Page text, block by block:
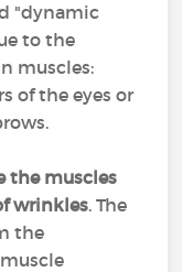
"dynamic
to the
muscles:
of the eyes or
the muscles
wrinkles. The
the